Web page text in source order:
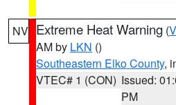
NV Extreme Heat Warning (
AM by LKN ()
Southeastern Elko County,
VTEC# 1 (CON) Issued:
PM